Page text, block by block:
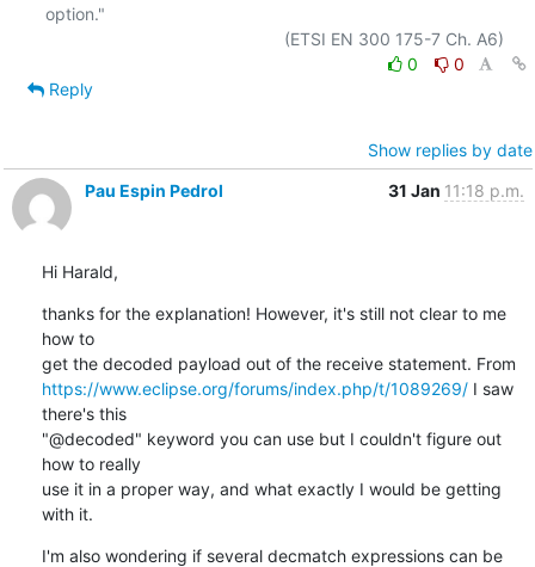
option."
0
0
Reply
Show replies by date
Pau Espin Pedrol
31 Jan 11:18 p.m.
Hi Harald,
thanks for the explanation! However, it's still not clear to me
how to
https://www.eclipse.org/forums/index.php/t/1089269/ I saw
there's this
"@decoded" keyword you can use but I couldn't figure out
how to really
use it in a proper way, and what exactly I would be getting
with it.
I'm also wondering if several decmatch expressions can be